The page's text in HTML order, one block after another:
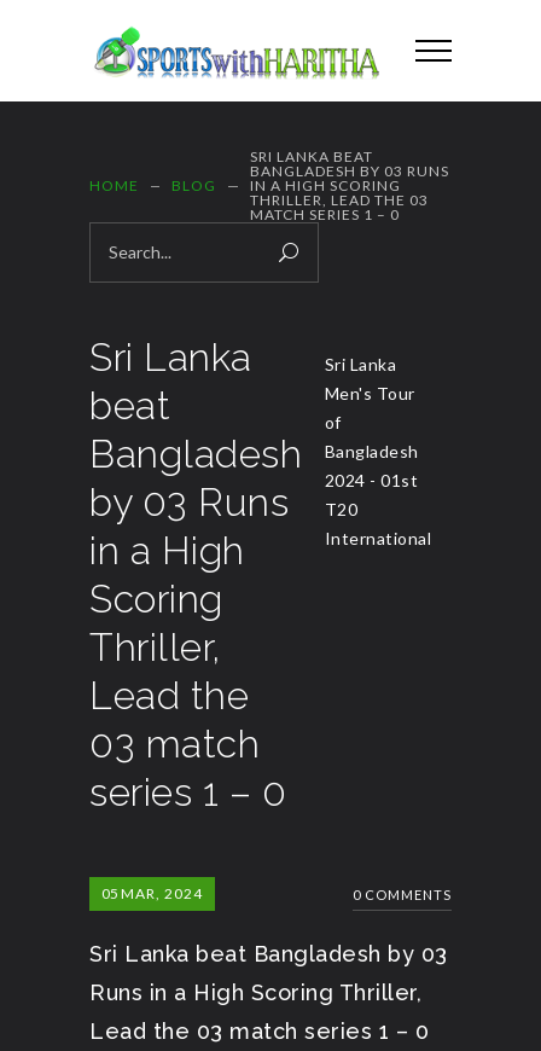
HOME BLOG
SRI LANKA BEAT
BANGLADESH BY 03 RUNS
IN A HIGH SCORING
THRILLER, LEAD THE 03
MATCH SERIES 1 – 0
Sri Lanka
beat
Bangladesh
by 03 Runs
in a High
Scoring
Thriller,
Lead the
03 match
series 1 – 0
Sri Lanka
Men's Tour
of
Bangladesh
2024 - 01st
T20
International
05 MAR, 2024 0 COMMENTS
Sri Lanka beat Bangladesh by 03
Runs in a High Scoring Thriller,
Lead the 03 match series 1 – 0